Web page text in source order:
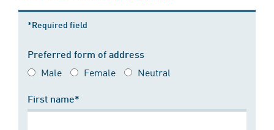
*Required field
Preferred form of address
Male Female Neutral
First name*